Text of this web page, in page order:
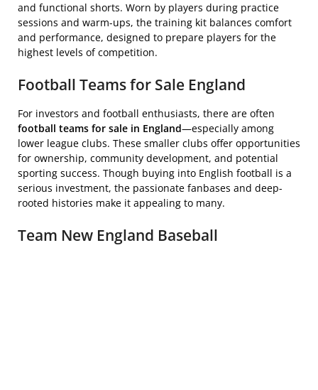
and functional shorts. Worn by players during practice
sessions and warm-ups, the training kit balances comfort
and performance, designed to prepare players for the
highest levels of competition.
Football Teams for Sale England
For investors and football enthusiasts, there are often
football teams for sale in England—especially among
lower league clubs. These smaller clubs offer opportunities
for ownership, community development, and potential
sporting success. Though buying into English football is a
serious investment, the passionate fanbases and deep-
rooted histories make it appealing to many.
Team New England Baseball